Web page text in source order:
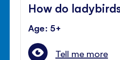
How do
Age: 5+
Tell me more